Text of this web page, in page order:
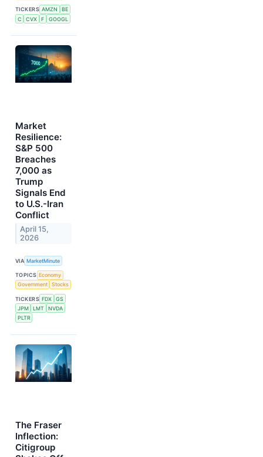
TICKERS AMZN
BE
C
CVX F GOOGL
Market
Resilience:
S&P 500
Breaches
7,000 as
Trump
Signals End
to U.S.-Iran
Conflict
April 15,
2026
VIA MarketMinute
TOPICS Economy
Government
Stocks
TICKERS FDX
GS
JPM
LMT
NVDA
PLTR
The Fraser
Inflection:
Citigroup